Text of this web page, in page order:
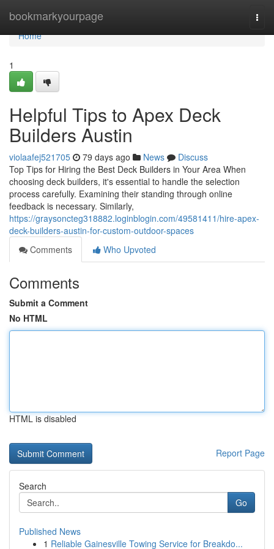
bookmarkyourpage
Home
Home
1
Helpful Tips to Apex Deck
Builders Austin
violaafej521705 79 days ago News
Discuss
Top Tips for Hiring the Best Deck Builders in Your Area When
choosing deck builders, it's essential to handle the selection
process carefully. Examining their standing through online
feedback is necessary. Similarly,
https://graysoncteg318882.loginblogin.com/49581411/hire-apex-
deck-builders-austin-for-custom-outdoor-spaces
Comments
Who Upvoted
Comments
Submit a Comment
No HTML
HTML is disabled
Report Page
Search
Go
Published News
1 Reliable Gainesville Towing Service for Breakdo...